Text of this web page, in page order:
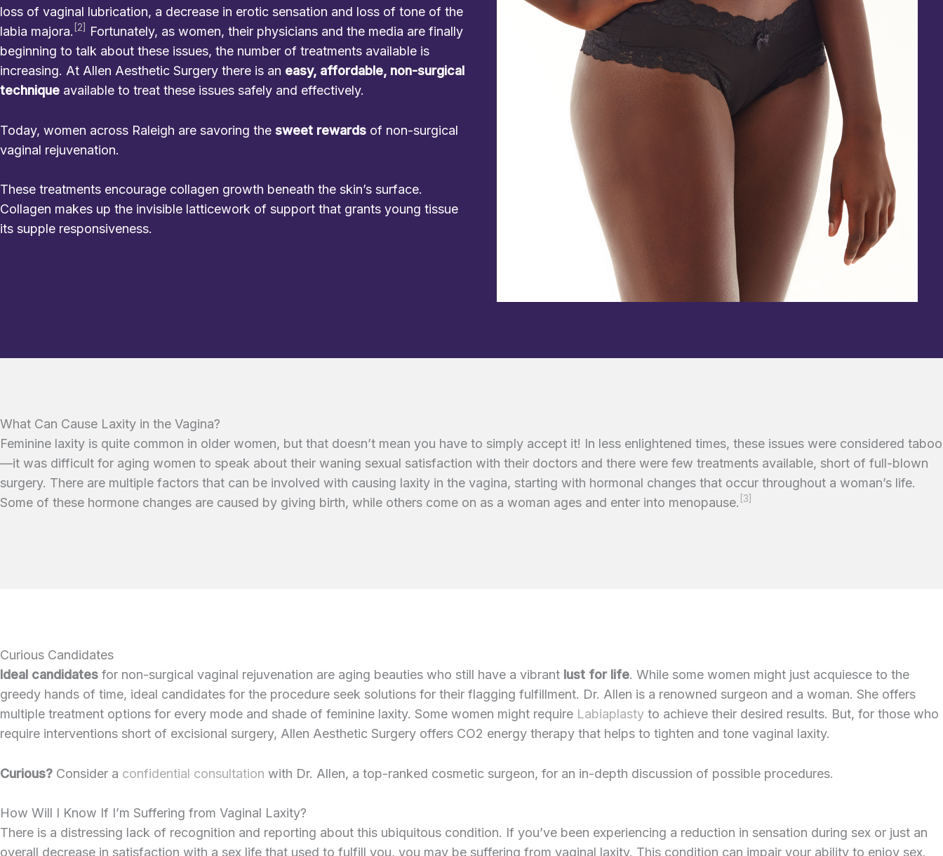
loss of vaginal lubrication, a decrease in erotic sensation and loss of tone of the
labia majora. [2]
Fortunately, as women, their physicians and the media are finally
beginning to talk about these issues, the number of treatments available is
increasing. At Allen Aesthetic Surgery there is an easy, affordable, non-surgical
technique available to treat these issues safely and effectively.
Today, women across Raleigh are savoring the sweet rewards of non-surgical
vaginal rejuvenation.
These treatments encourage collagen growth beneath the skin’s surface.
Collagen makes up the invisible latticework of support that grants young tissue
its supple responsiveness.
What Can Cause Laxity in the Vagina?
Feminine laxity is quite common in older women, but that doesn’t mean you have to simply accept it! In less enlightened times, these issues were considered taboo
—it was difficult for aging women to speak about their waning sexual satisfaction with their doctors and there were few treatments available, short of full-blown
surgery. There are multiple factors that can be involved with causing laxity in the vagina, starting with hormonal changes that occur throughout a woman’s life.
Some of these hormone changes are caused by giving birth, while others come on as a woman ages and enter into menopause. [3]
Curious Candidates
Ideal candidates for non-surgical vaginal rejuvenation are aging beauties who still have a vibrant lust for life. While some women might just acquiesce to the
greedy hands of time, ideal candidates for the procedure seek solutions for their flagging fulfillment. Dr. Allen is a renowned surgeon and a woman. She offers
multiple treatment options for every mode and shade of feminine laxity. Some women might require Labiaplasty to achieve their desired results. But, for those who
require interventions short of excisional surgery, Allen Aesthetic Surgery offers CO2 energy therapy that helps to tighten and tone vaginal laxity.
Curious? Consider a confidential consultation with Dr. Allen, a top-ranked cosmetic surgeon, for an in-depth discussion of possible procedures.
How Will I Know If I’m Suffering from Vaginal Laxity?
There is a distressing lack of recognition and reporting about this ubiquitous condition. If you’ve been experiencing a reduction in sensation during sex or just an
overall decrease in satisfaction with a sex life that used to fulfill you, you may be suffering from vaginal laxity. This condition can impair your ability to enjoy sex.